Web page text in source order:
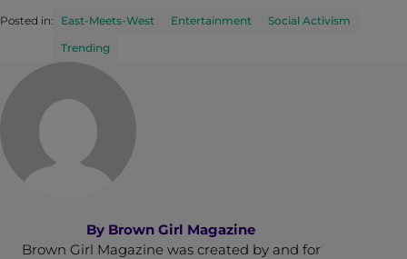
Posted in: East-Meets-West Entertainment
Social Activism
Trending
By Brown Girl Magazine
Brown Girl Magazine was created by and for